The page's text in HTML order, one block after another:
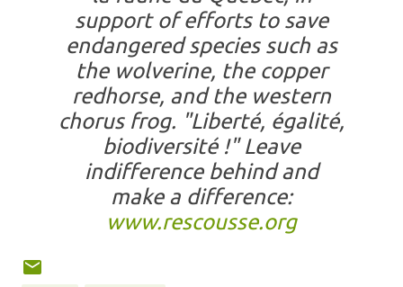
support of efforts to save
endangered species such as
the wolverine, the copper
redhorse, and the western
chorus frog. "Liberté, égalité,
biodiversité !" Leave
indifference behind and
make a difference:
www.rescousse.org